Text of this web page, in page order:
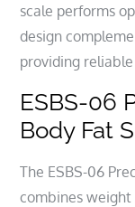
scale performs
design
providing
ESBS-06
Body Fat
The ESBS-06
combines